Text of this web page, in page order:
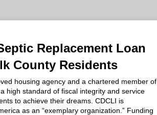
Replacement Loan
County Residents
housing agency and a chartered member of
high standard of fiscal integrity and service
to achieve their dreams. CDCLI is
as an “exemplary organization.” Funding